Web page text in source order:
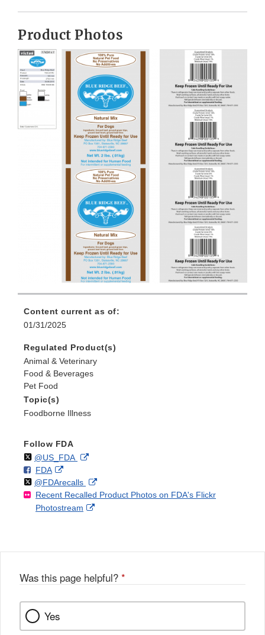
Product Photos
Content current as of:
01/31/2025
Regulated Product(s)
Animal & Veterinary
Food & Beverages
Pet Food
Topic(s)
Foodborne Illness
Follow FDA
Follow
@US_FDAon External
Disclaimer
F
o
l
l
FDAo
n
F
a
k
External
Link
Disclaimer
Follow
@FDArecallson
X
External
Link
Recent Recalled Product Photos on FDA's Flickr
Photostream
External
Was this page helpful? *
Yes